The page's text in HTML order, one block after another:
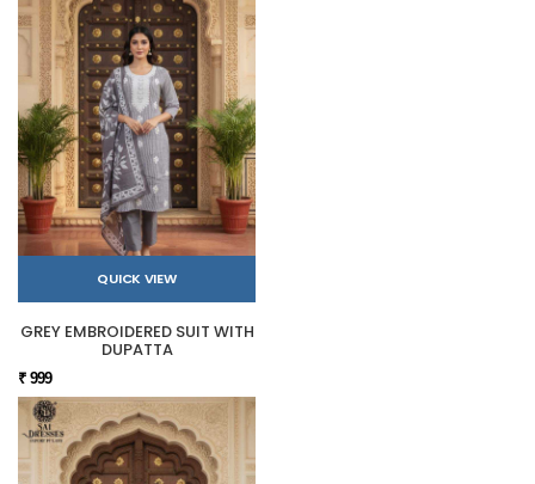
QUICK VIEW
GREY EMBROIDERED SUIT WITH
DUPATTA
₹ 999